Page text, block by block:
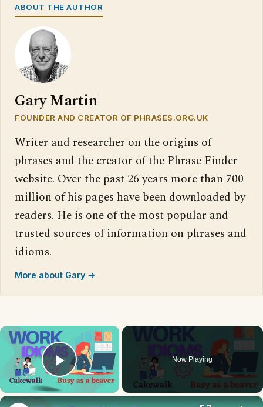
ABOUT THE AUTHOR
Gary Martin
FOUNDER AND CREATOR OF PHRASES.ORG.UK
Writer and researcher on the origins of
phrases and the creator of the Phrase Finder
website. Over the past 26 years more than 700
million of his pages have been downloaded by
readers. He is one of the most popular and
trusted sources of information on phrases and
idioms.
More about Gary →
×
Play Video
Now Playing
×